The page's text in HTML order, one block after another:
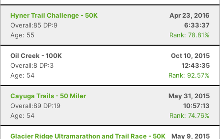
Hyner Trail Challenge - 50K
Apr 23, 2016
Overall:85 DP:9
6:33:37
Age: 55
Rank: 78.81%
Oil Creek - 100K
Oct 10, 2015
Overall:8 DP:3
12:43:35
Age: 54
Rank: 92.57%
Cayuga Trails - 50 Miler
May 31, 2015
Overall:89 DP:19
10:57:13
Age: 54
Rank: 74.76%
Glacier Ridge Ultramarathon and Trail Race - 50K
May 9, 2015